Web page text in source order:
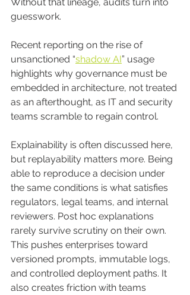
guesswork.
Recent reporting on the rise of
unsanctioned “shadow AI” usage
highlights why governance must be
embedded in architecture, not treated
as an afterthought, as IT and security
teams scramble to regain control.
Explainability is often discussed here,
but replayability matters more. Being
able to reproduce a decision under
the same conditions is what satisfies
regulators, legal teams, and internal
reviewers. Post hoc explanations
rarely survive scrutiny on their own.
This pushes enterprises toward
versioned prompts, immutable logs,
and controlled deployment paths. It
also creates friction with teams